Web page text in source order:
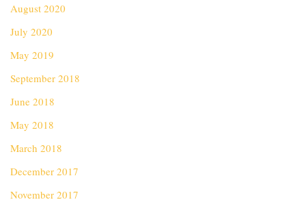
August 2020
July 2020
May 2019
September 2018
June 2018
May 2018
March 2018
December 2017
November 2017